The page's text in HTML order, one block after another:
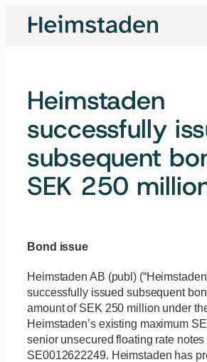
Heimstaden
successfully
subsequent
SEK 250
Bond issue
Heimstaden AB (publ)
successfully issued subsequent
amount of SEK 250 million under
Heimstaden’s existing maximum
senior unsecured floating rate notes
SE0012622249. Heimstaden has